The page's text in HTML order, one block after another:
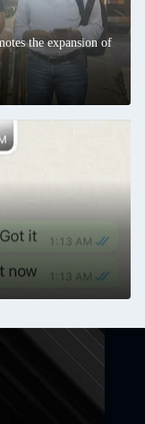
the expansion of